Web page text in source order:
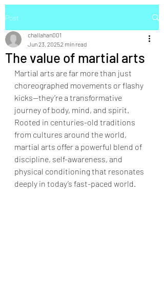
Post
The value of martial arts
challahan001
Jun 23, 20252 min read
Martial arts are far more than just
choreographed movements or flashy
kicks—they’re a transformative
journey of body, mind, and spirit.
Rooted in centuries-old traditions
from cultures around the world,
martial arts offer a powerful blend of
discipline, self-awareness, and
physical conditioning that resonates
deeply in today’s fast-paced world.